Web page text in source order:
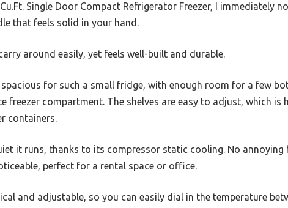
Single Door Compact Refrigerator Freezer, I immediately
that feels solid in your hand.
around easily, yet feels well-built and durable.
for such a small fridge, with enough room for a few
freezer compartment. The shelves are easy to adjust, which is
containers.
it runs, thanks to its compressor static cooling. No
perfect for a rental space or office.
and adjustable, so you can easily dial in the temperature